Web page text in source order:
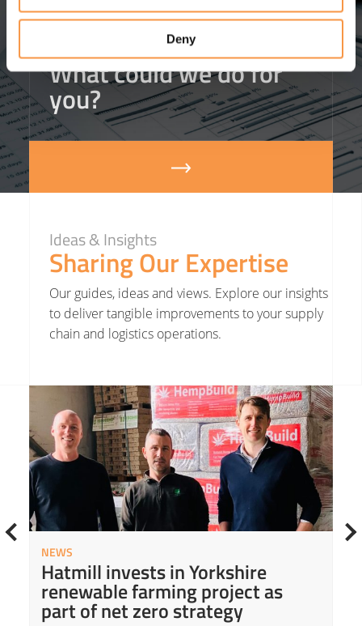
Deny
costs(that’s an 18%
reduction).
What could we do for
you?
Ideas & Insights
Sharing Our Expertise
Our guides, ideas and views. Explore our insights
to deliver tangible improvements to your supply
chain and logistics operations.
Read More about Hatmill invests in Yorkshire renewable farming project as part of net zero strategy
NEWS
Hatmill invests in Yorkshire
renewable farming project as
part of net zero strategy